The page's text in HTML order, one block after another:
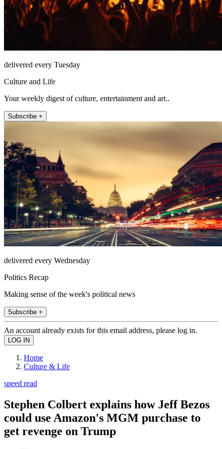
delivered every Tuesday
Culture and Life
Your weekly digest of culture, entertainment and art..
Subscribe +
delivered every Wednesday
Politics Recap
Making sense of the week's political news
Subscribe +
An account already exists for this email address, please log in.
Home
Culture & Life
speed read
Stephen Colbert explains how Jeff Bezos
could use Amazon's MGM purchase to
get revenge on Trump